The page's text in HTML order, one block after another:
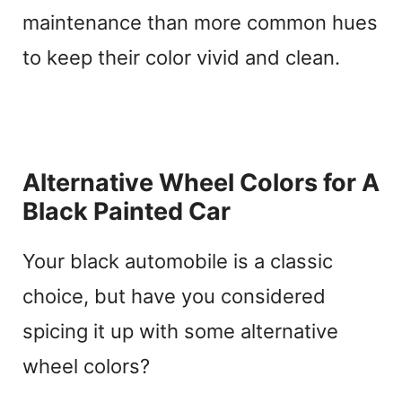
maintenance than more common hues
to keep their color vivid and clean.
Alternative Wheel Colors for A
Black Painted Car
Your black automobile is a classic
choice, but have you considered
spicing it up with some alternative
wheel colors?